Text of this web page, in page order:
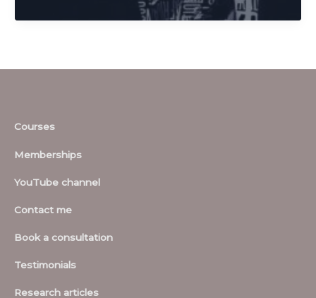
Courses
Memberships
YouTube channel
Contact me
Book a consultation
Testimonials
Research articles